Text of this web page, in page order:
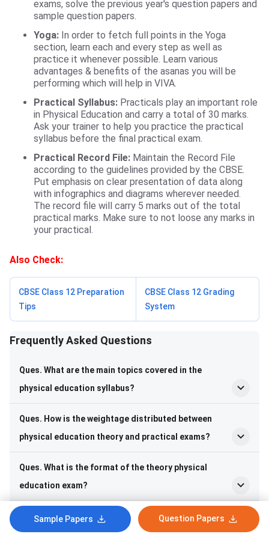
exams, solve the previous year's question papers and
sample question papers.
Yoga: In order to fetch full points in the Yoga
section, learn each and every step as well as
practice it whenever possible. Learn various
advantages & benefits of the asanas you will be
performing which will help in VIVA.
Practical Syllabus: Practicals play an important role
in Physical Education and carry a total of 30 marks.
Ask your trainer to help you practice the practical
syllabus before the final practical exam.
Practical Record File: Maintain the Record File
according to the guidelines provided by the CBSE.
Put emphasis on clear presentation of data along
with infographics and diagrams wherever needed.
The record file will carry 5 marks out of the total
practical marks. Make sure to not loose any marks in
your practical.
Also Check:
CBSE Class 12 Preparation
Tips
CBSE Class 12 Grading
System
Frequently Asked Questions
Frequently Asked Questions
Ques. What are the main topics covered in the
physical education syllabus?
Ques. How is the weightage distributed between
physical education theory and practical exams?
Ques. What is the format of the theory physical
education exam?
Ques. What are the different types of physical
education practical assessments?
Sample Papers Question Papers